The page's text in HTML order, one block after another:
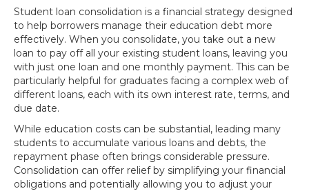
Student loan consolidation is a financial strategy designed
to help borrowers manage their education debt more
effectively. When you consolidate, you take out a new
loan to pay off all your existing student loans, leaving you
with just one loan and one monthly payment. This can be
particularly helpful for graduates facing a complex web of
different loans, each with its own interest rate, terms, and
due date.
While education costs can be substantial, leading many
students to accumulate various loans and debts, the
repayment phase often brings considerable pressure.
Consolidation can offer relief by simplifying your financial
obligations and potentially allowing you to adjust your